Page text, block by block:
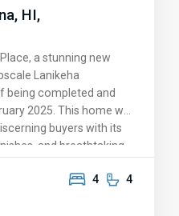
HI,
a stunning new
Lanikeha
being completed and
2025. This home will
buyers with its
and breathtaking
of Lanai and Molokai
4 4